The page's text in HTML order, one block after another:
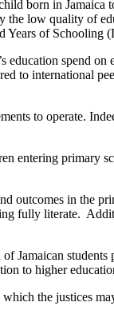
born in
low quality of
Years of Schooling
spend
to international
to operate.
entering
outcomes in the
fully literate.
Jamaican
to higher
the justices